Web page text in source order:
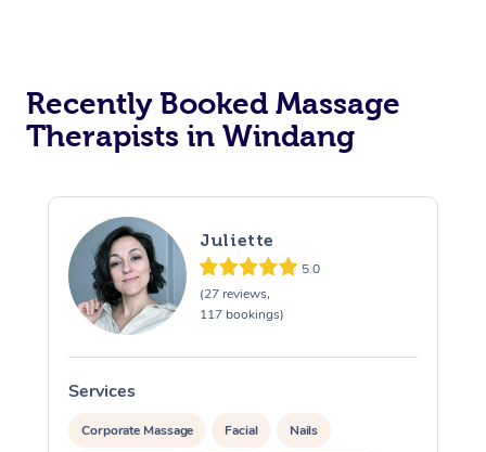
Recently Booked Massage
Therapists in Windang
Juliette
5.0
(27 reviews,
117 bookings)
Services
Corporate Massage Facial Nails